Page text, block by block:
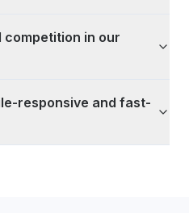
competition in our
responsive and fast-